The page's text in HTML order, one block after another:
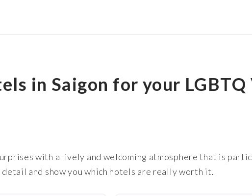
in Saigon for your
with a lively and welcoming atmosphere that is
and show you which hotels are really worth it.